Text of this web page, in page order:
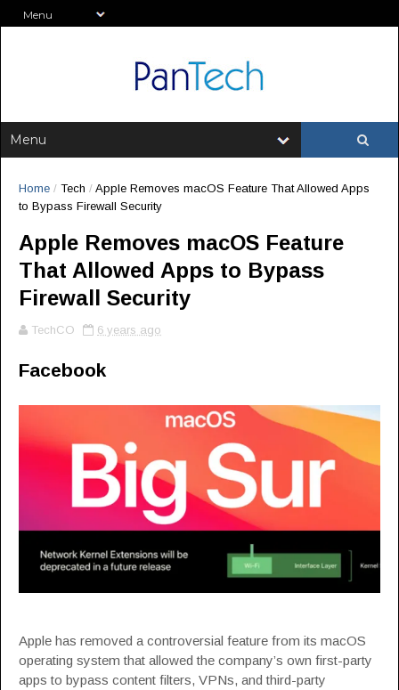
Home / Tech / Apple Removes macOS Feature That Allowed Apps
to Bypass Firewall Security
Apple Removes macOS Feature
That Allowed Apps to Bypass
Firewall Security
TechCO 6 years ago
Facebook
Apple has removed a controversial feature from its macOS
operating system that allowed the company’s own first-party
apps to bypass content filters, VPNs, and third-party